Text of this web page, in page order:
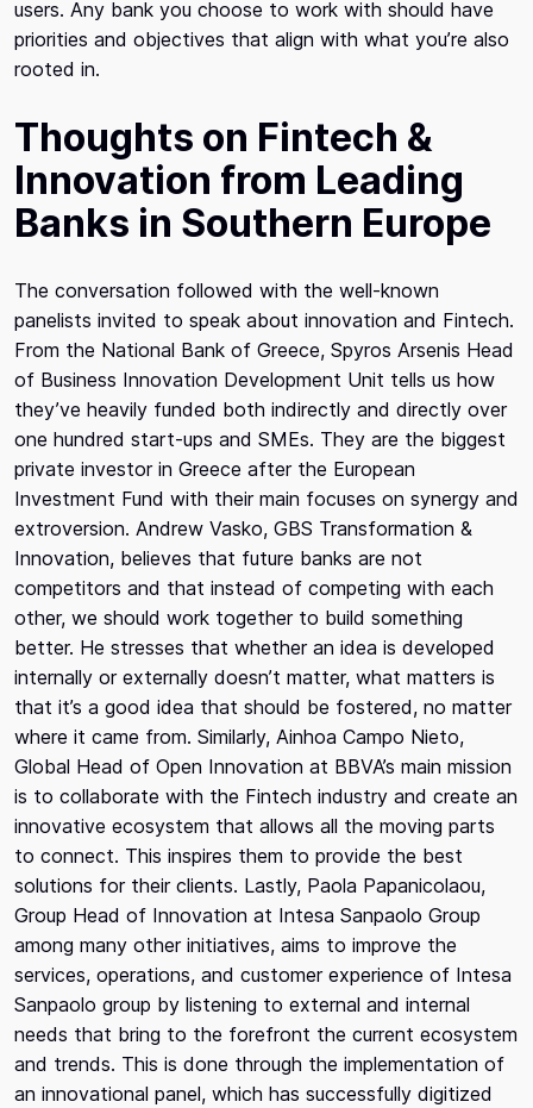
users. Any bank you choose to work with should have
priorities and objectives that align with what you’re also
rooted in.
Thoughts on Fintech &
Innovation from Leading
Banks in Southern Europe
The conversation followed with the well-known
panelists invited to speak about innovation and Fintech.
From the National Bank of Greece, Spyros Arsenis Head
of Business Innovation Development Unit tells us how
they’ve heavily funded both indirectly and directly over
one hundred start-ups and SMEs. They are the biggest
private investor in Greece after the European
Investment Fund with their main focuses on synergy and
extroversion. Andrew Vasko, GBS Transformation &
Innovation, believes that future banks are not
competitors and that instead of competing with each
other, we should work together to build something
better. He stresses that whether an idea is developed
internally or externally doesn’t matter, what matters is
that it’s a good idea that should be fostered, no matter
where it came from. Similarly, Ainhoa Campo Nieto,
Global Head of Open Innovation at BBVA’s main mission
is to collaborate with the Fintech industry and create an
innovative ecosystem that allows all the moving parts
to connect. This inspires them to provide the best
solutions for their clients. Lastly, Paola Papanicolaou,
Group Head of Innovation at Intesa Sanpaolo Group
among many other initiatives, aims to improve the
services, operations, and customer experience of Intesa
Sanpaolo group by listening to external and internal
needs that bring to the forefront the current ecosystem
and trends. This is done through the implementation of
an innovational panel, which has successfully digitized